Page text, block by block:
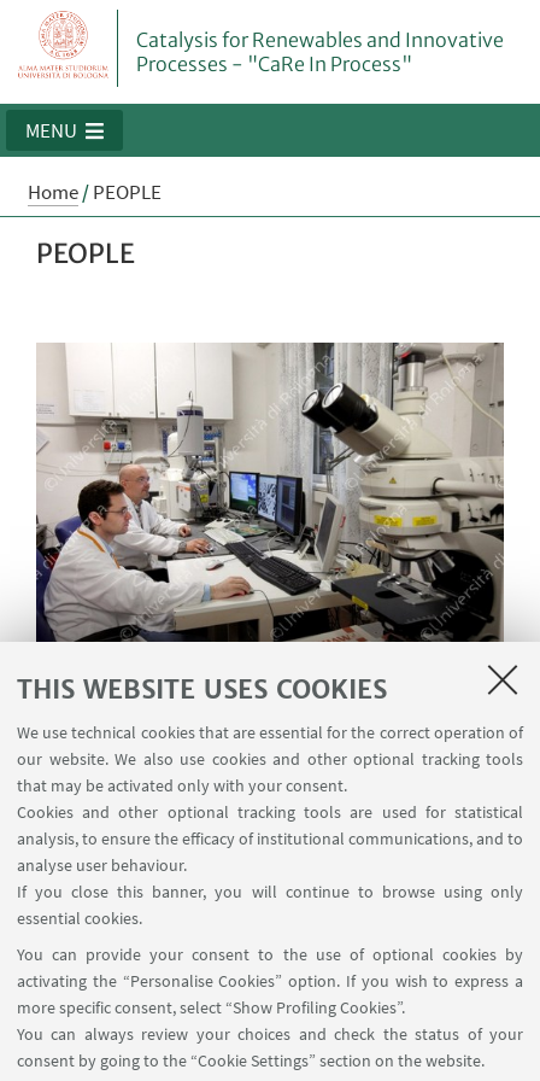
THIS WEBSITE USES COOKIES
We use technical cookies that are essential for the correct operation of
our website. We also use cookies and other optional tracking tools
that may be activated only with your consent.
Cookies and other optional tracking tools are used for statistical
analysis, to ensure the efficacy of institutional communications, and to
analyse user behaviour.
If you close this banner, you will continue to browse using only
essential cookies.
You can provide your consent to the use of optional cookies by
activating the “Personalise Cookies” option. If you wish to express a
more specific consent, select “Show Profiling Cookies”.
You can always review your choices and check the status of your
consent by going to the “Cookie Settings” section on the website.
Catalysis for Renewables and Innovative
Processes - "CaRe In Process"
MENU
Home/PEOPLE
PEOPLE
Permanent staff